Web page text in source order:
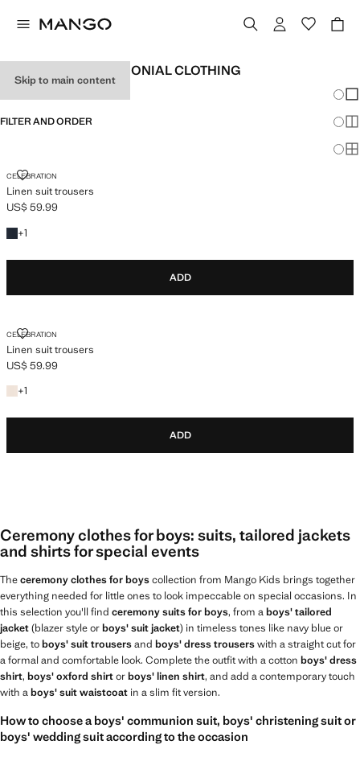
Skip to main content
CHILDREN'S CEREMONIAL CLOTHING
FILTER AND ORDER
CELEBRATION
Linen suit trousers
LINEN SUIT TROUSERS
Current price [US$ 59.99 ]
US$ 59.99
+1
+1 colour
ADD
CELEBRATION
Linen suit trousers
LINEN SUIT TROUSERS
Current price [US$ 59.99 ]
US$ 59.99
+1
+1 colour
ADD
Ceremony clothes for boys: suits, tailored jackets
and shirts for special events
Theceremony clothes for boyscollection from Mango Kids brings together
everything needed for little ones to look impeccable on special occasions. In
this selection you'll find ceremony suits for boys, from aboys' tailored
jacket(blazer style orboys' suit jacket) in timeless tones like navy blue or
beige, toboys' suit trousersand boys' dress trouserswith a straight cut for
a formal and comfortable look. Complete the outfit with a cotton boys' dress
shirt, boys' oxford shirtorboys' linen shirt, and add a contemporary touch
with aboys' suit waistcoat in a slim fit version.
How to choose a boys' communion suit, boys' christening suit or
boys' wedding suit according to the occasion